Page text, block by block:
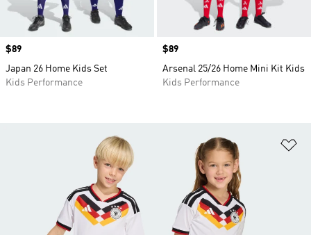
Price
$89
Japan 26 Home Kids Set
Kids Performance
Price
$89
Arsenal 25/26 Home Mini Kit Kids
Kids Performance